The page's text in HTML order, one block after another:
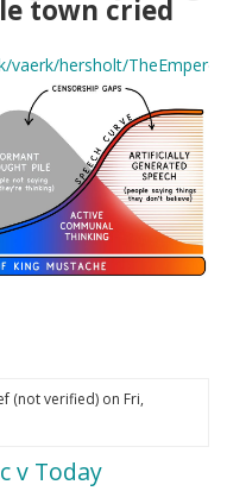
town cried
vaerk/hersholt/
(not verified)on Fri,
v Today